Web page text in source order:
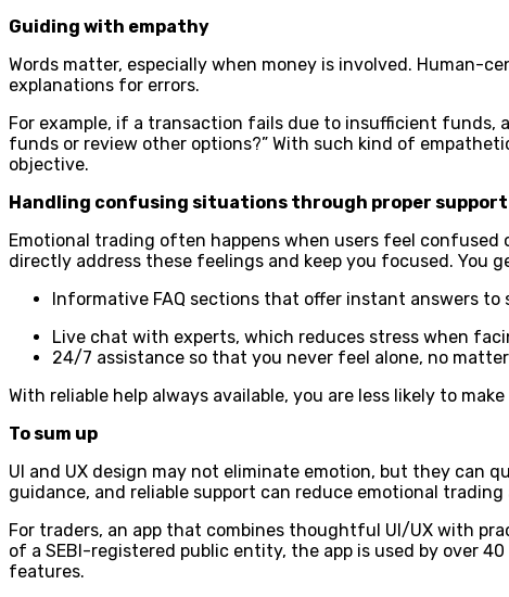
Guiding with empathy
Words matter, especially when money is involved. Human-
explanations for errors.
For example, if a transaction fails due to insufficient funds,
funds or review other options?” With such kind of
objective.
Handling confusing situations through proper support
Emotional trading often happens when users feel
directly address these feelings and keep you focused. You
Informative FAQ sections that offer instant answers
Live chat with experts, which reduces stress when
24/7 assistance so that you never feel alone, no
With reliable help always available, you are less likely to
To sum up
UI and UX design may not eliminate emotion, but they can
guidance, and reliable support can reduce emotional
For traders, an app that combines thoughtful UI/UX with
of a SEBI-registered public entity, the app is used by over
features.